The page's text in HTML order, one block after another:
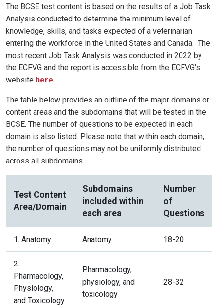
The BCSE test content is based on the results of a Job Task
Analysis conducted to determine the minimum level of
knowledge, skills, and tasks expected of a veterinarian
entering the workforce in the United States and Canada. The
most recent Job Task Analysis was conducted in 2022 by
the ECFVG and the report is accessible from the ECFVG's
website here.
The table below provides an outline of the major domains or
content areas and the subdomains that will be tested in the
BCSE. The number of questions to be expected in each
domain is also listed. Please note that within each domain,
the number of questions may not be uniformly distributed
across all subdomains.
Test Content
Area/Domain
Subdomains
included within
each area
Number
of
Questions
1. Anatomy Anatomy 18-20
2.
Pharmacology,
Physiology,
and Toxicology
Pharmacology,
physiology, and
toxicology
28-32